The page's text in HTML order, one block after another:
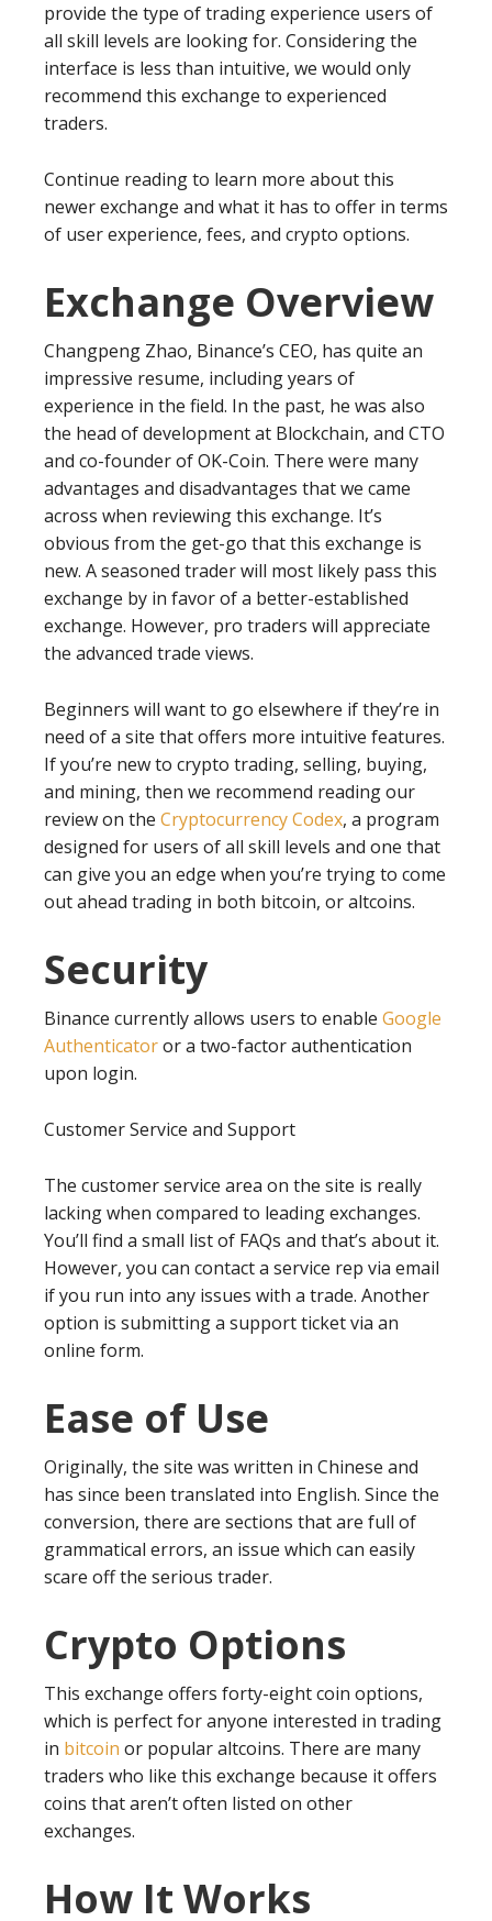
provide the type of trading experience users of
all skill levels are looking for. Considering the
interface is less than intuitive, we would only
recommend this exchange to experienced
traders.
Continue reading to learn more about this
newer exchange and what it has to offer in terms
of user experience, fees, and crypto options.
Exchange Overview
Changpeng Zhao, Binance’s CEO, has quite an
impressive resume, including years of
experience in the field. In the past, he was also
the head of development at Blockchain, and CTO
and co-founder of OK-Coin. There were many
advantages and disadvantages that we came
across when reviewing this exchange. It’s
obvious from the get-go that this exchange is
new. A seasoned trader will most likely pass this
exchange by in favor of a better-established
exchange. However, pro traders will appreciate
the advanced trade views.
Beginners will want to go elsewhere if they’re in
need of a site that offers more intuitive features.
If you’re new to crypto trading, selling, buying,
and mining, then we recommend reading our
review on the Cryptocurrency Codex, a program
designed for users of all skill levels and one that
can give you an edge when you’re trying to come
out ahead trading in both bitcoin, or altcoins.
Security
Binance currently allows users to enable Google
Authenticatoror a two-factor authentication
upon login.
Customer Service and Support
The customer service area on the site is really
lacking when compared to leading exchanges.
You’ll find a small list of FAQs and that’s about it.
However, you can contact a service rep via email
if you run into any issues with a trade. Another
option is submitting a support ticket via an
online form.
Ease of Use
Originally, the site was written in Chinese and
has since been translated into English. Since the
conversion, there are sections that are full of
grammatical errors, an issue which can easily
scare off the serious trader.
Crypto Options
This exchange offers forty-eight coin options,
which is perfect for anyone interested in trading
in bitcoin or popular altcoins. There are many
traders who like this exchange because it offers
coins that aren’t often listed on other
exchanges.
How It Works